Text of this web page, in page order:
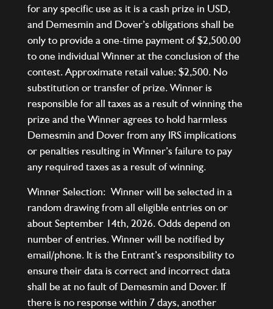
for any specific use as it is a cash prize in USD,
and Demesmin and Dover’s obligations shall be
only to provide a one-time payment of $2,500.00
to one individual Winner at the conclusion of the
contest. Approximate retail value: $2,500. No
substitution or transfer of prize. Winner is
responsible for all taxes as a result of winning the
prize and the Winner agrees to hold harmless
Demesmin and Dover from any IRS implications
or penalties resulting in Winner’s failure to pay
any required taxes as a result of winning.
Winner Selection: Winner will be selected in a
random drawing from all eligible entries on or
about September 14th, 2026. Odds depend on
number of entries. Winner will be notified by
email/phone. It is the Entrant’s responsibility to
ensure their data is correct and incorrect data
shall be at no fault of Demesmin and Dover. If
there is no response within 7 days, another